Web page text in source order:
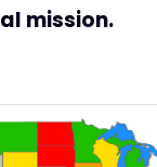
mission.